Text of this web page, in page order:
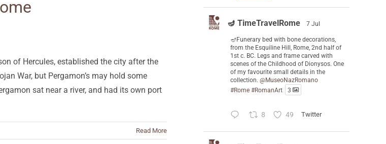
of Hercules, established the city after the
War, but Pergamon’s may hold some
sat near a river, and had its own port
Read More
🪔 TimeTravelRome 7 Jul
🪔Funerary bed with bone decorations,
from the Esquiline Hill, Rome, 2nd half of
1st c. BC. Legs and frame carved with
scenes of the Childhood of Dionysos. One
of my favourite small details in the
collection. @MuseoNazRomano
#Rome #RomanArt 3
8 49 Twitter